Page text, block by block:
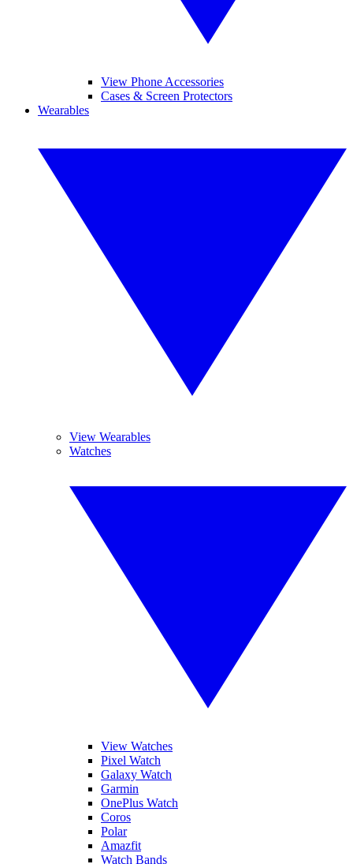
View Phone Accessories
Cases & Screen Protectors
Wearables
View Wearables
Watches
View Watches
Pixel Watch
Galaxy Watch
Garmin
OnePlus Watch
Coros
Polar
Amazfit
Watch Bands